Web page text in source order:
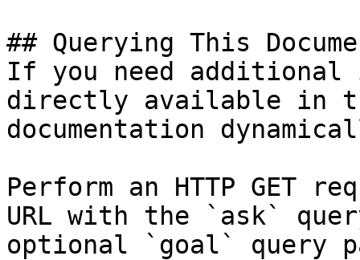
## Querying This
If you need
directly available in
documentation
Perform an HTTP GET
URL with the `ask`
optional `goal` query